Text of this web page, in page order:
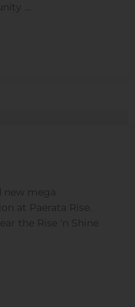
...
new mega
at Paerata Rise.
the Rise ‘n Shine